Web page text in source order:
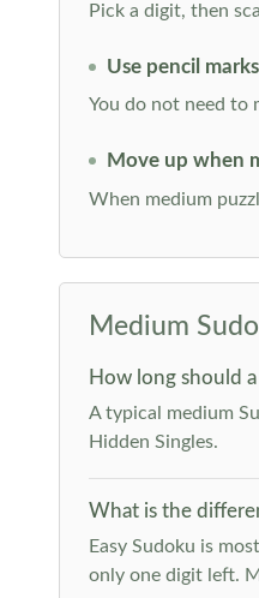
Pick a digit, then
Use pencil
You do not need to
Move up when
When medium
Medium
How long should
A typical medium
Hidden Singles.
What is the
Easy Sudoku is
only one digit left.